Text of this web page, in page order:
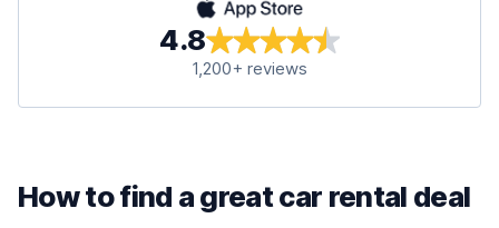
4.8
1,200+ reviews
How to find a great car rental deal